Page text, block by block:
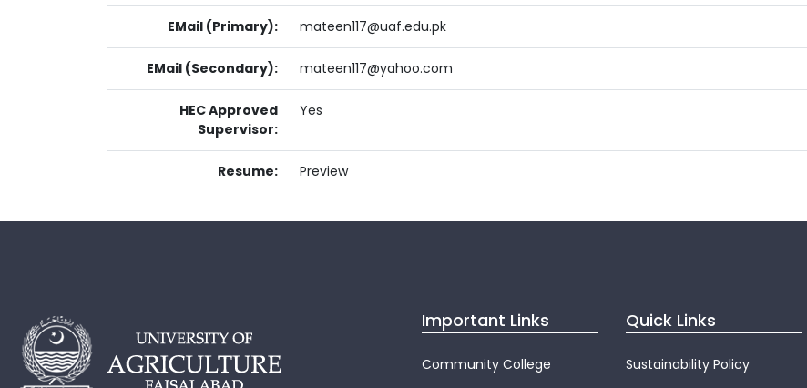
EMail (Primary): mateen117@uaf.edu.pk
EMail (Secondary): mateen117@yahoo.com
HEC Approved
Supervisor:
Yes
Resume: Preview
Important Links
Community College
Quick Links
Sustainability Policy